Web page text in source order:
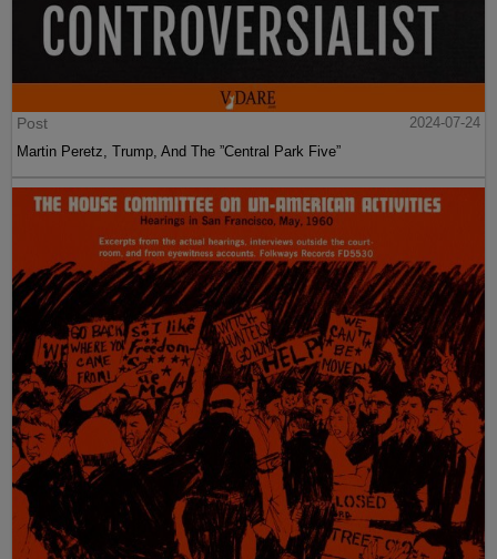
Post
2024-07-24
Martin Peretz, Trump, And The ”Central Park Five”